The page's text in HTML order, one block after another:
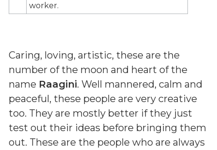
worker.
Caring, loving, artistic, these are the
number of the moon and heart of the
name Raagini. Well mannered, calm and
peaceful, these people are very creative
too. They are mostly better if they just
test out their ideas before bringing them
out. These are the people who are always